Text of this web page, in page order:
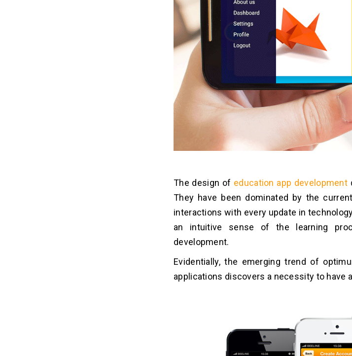
The design of education app development
They have been dominated by the
interactions with every update in
an intuitive sense of the learning
development.
Evidentially, the emerging trend of
applications discovers a necessity to have